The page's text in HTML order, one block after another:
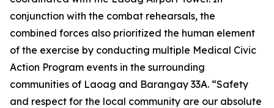
conjunction with the combat rehearsals, the
combined forces also prioritized the human element
of the exercise by conducting multiple Medical Civic
Action Program events in the surrounding
communities of Laoag and Barangay 33A. “Safety
and respect for the local community are our absolute